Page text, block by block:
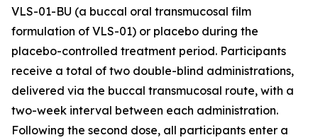
VLS-01-BU (a buccal oral transmucosal film
formulation of VLS-01) or placebo during the
placebo-controlled treatment period. Participants
receive a total of two double-blind administrations,
delivered via the buccal transmucosal route, with a
two-week interval between each administration.
Following the second dose, all participants enter a